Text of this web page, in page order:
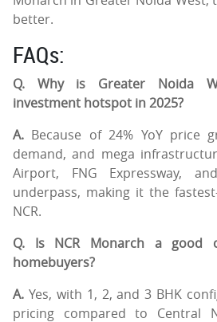
better.
FAQs:
Q. Why is Greater Noida
investment hotspot in 2025?
A. Because of 24% YoY price
demand, and mega
Airport, FNG Expressway,
underpass, making it the
NCR.
Q. Is NCR Monarch a good
homebuyers?
A. Yes, with 1, 2, and 3 BHK
pricing compared to Central